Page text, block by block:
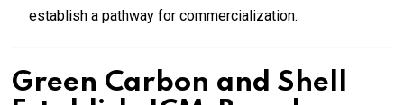
establish a pathway for commercialization.
Green Carbon and Shell